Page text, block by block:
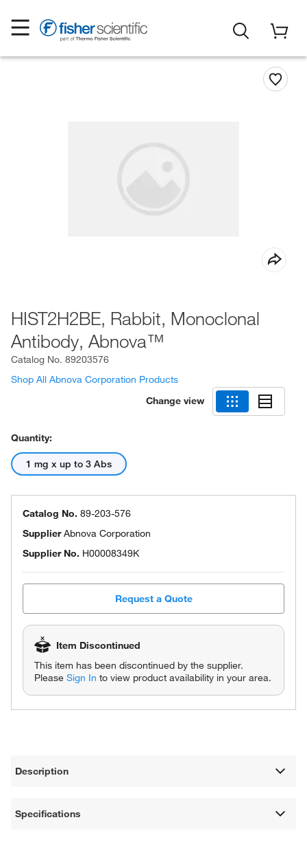
HIST2H2BE, Rabbit, Monoclonal
Antibody, Abnova™
Catalog No. 89203576
Shop All Abnova Corporation Products
Change view
Quantity:
1 mg x up to 3 Abs
Catalog No. 89-203-576
SupplierAbnova Corporation
Supplier No. H00008349K
Request a Quote
Item Discontinued
This item has been discontinued by the supplier.
Please Sign In to view product availability in your area.
Description
Specifications